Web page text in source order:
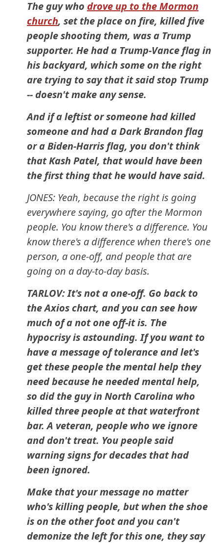
The guy who drove up to the Mormon
church, set the place on fire, killed five
people shooting them, was a Trump
supporter. He had a Trump-Vance flag in
his backyard, which some on the right
are trying to say that it said stop Trump
-- doesn't make any sense.
And if a leftist or someone had killed
someone and had a Dark Brandon flag
or a Biden-Harris flag, you don't think
that Kash Patel, that would have been
the first thing that he would have said.
JONES: Yeah, because the right is going
everywhere saying, go after the Mormon
people. You know there's a difference. You
know there's a difference when there's one
person, a one-off, and people that are
going on a day-to-day basis.
TARLOV: It's not a one-off. Go back to
the Axios chart, and you can see how
much of a not one off-it is. The
hypocrisy is astounding. If you want to
have a message of tolerance and let's
get these people the mental help they
need because he needed mental help,
so did the guy in North Carolina who
killed three people at that waterfront
bar. A veteran, people who we ignore
and don't treat. You people said
warning signs for decades that had
been ignored.
Make that your message no matter
who's killing people, but when the shoe
is on the other foot and you can't
demonize the left for this one, they say